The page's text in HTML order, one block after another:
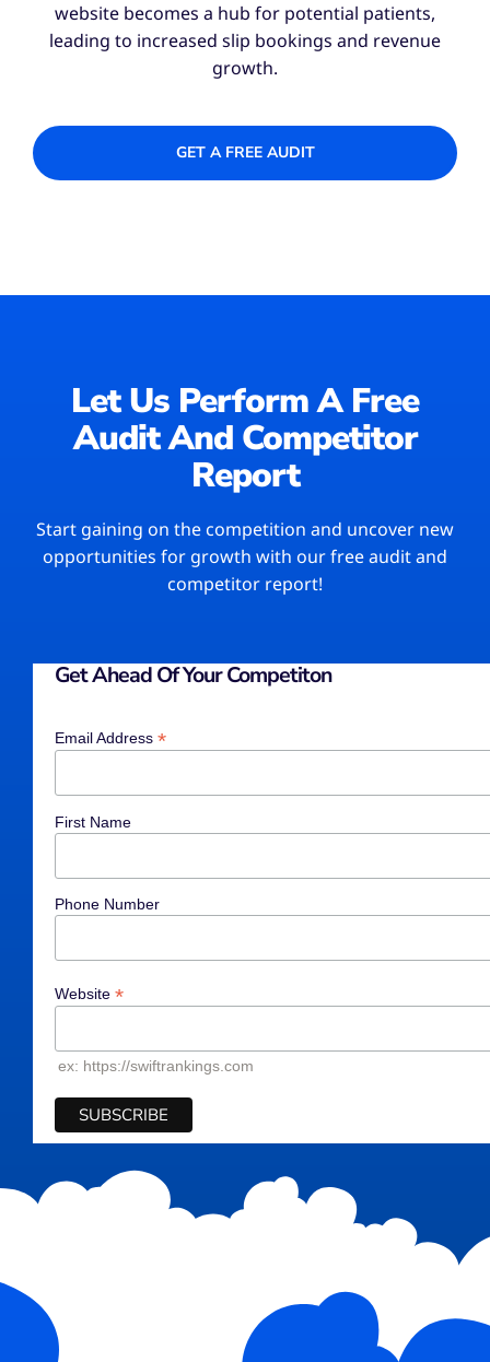
website becomes a hub for potential patients,
leading to increased slip bookings and revenue
growth.
GET A FREE AUDIT
Let Us Perform A Free
Audit And Competitor
Report​
Start gaining on the competition and uncover new
opportunities for growth with our free audit and
competitor report!
Get Ahead Of Your Competiton
Email Address *
First Name
Phone Number
Website *
ex: https://swiftrankings.com